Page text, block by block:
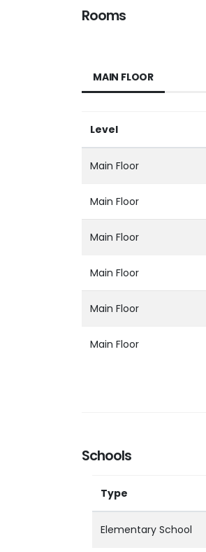
Rooms
MAIN FLOOR
Level
Main Floor
Main Floor
Main Floor
Main Floor
Main Floor
Main Floor
Schools
Type
Elementary School